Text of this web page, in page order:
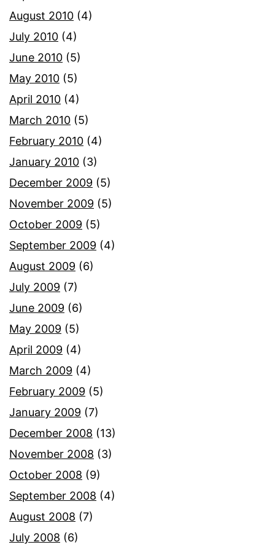
August 2010 (4)
July 2010 (4)
June 2010 (5)
May 2010 (5)
April 2010 (4)
March 2010 (5)
February 2010 (4)
January 2010 (3)
December 2009 (5)
November 2009 (5)
October 2009 (5)
September 2009 (4)
August 2009 (6)
July 2009 (7)
June 2009 (6)
May 2009 (5)
April 2009 (4)
March 2009 (4)
February 2009 (5)
January 2009 (7)
December 2008 (13)
November 2008 (3)
October 2008 (9)
September 2008 (4)
August 2008 (7)
July 2008 (6)